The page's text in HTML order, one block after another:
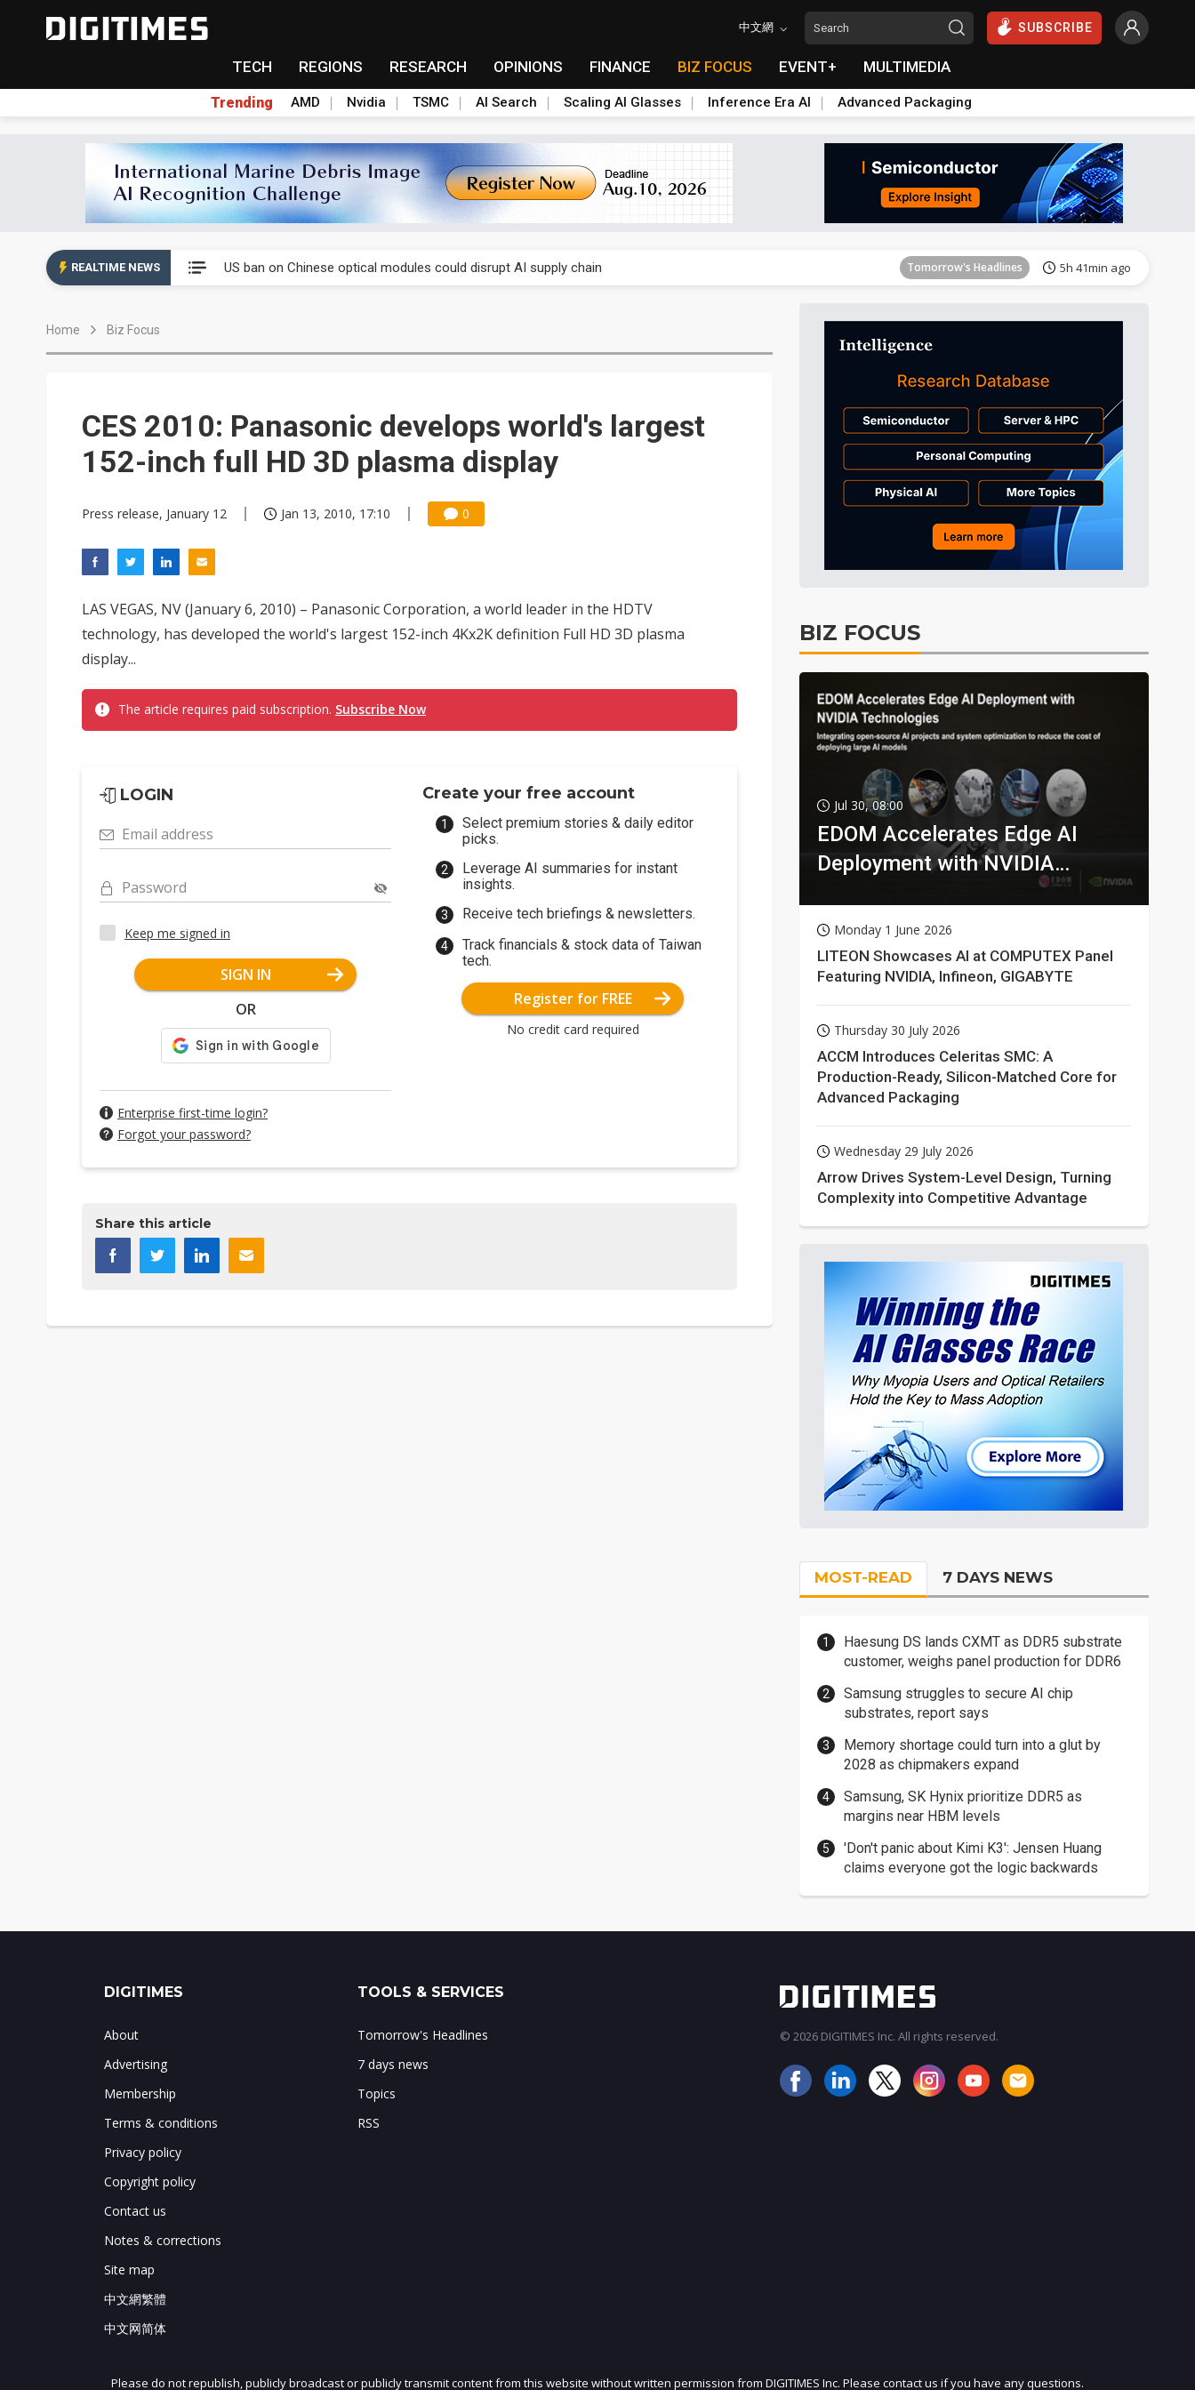
中文網 SUBSCRIBE
TECH REGIONS RESEARCH OPINIONS FINANCE BIZ FOCUS EVENT+ MULTIMEDIA
Trending AMD Nvidia TSMC AI Search Scaling AI Glasses Inference Era AI Advanced Packaging
REALTIME NEWS US ban on Chinese optical modules could disrupt AI supply chain Tomorrow's Headlines 5h 41min ago
Tomorrow's Headlines
Tomorrow's Headlines 5h 41min ago
China auto exports shift from price wars to value wars Tomorrow's Headlines 5h 41min ago
US ban on Chinese optical modules could disrupt AI supply chain Tomorrow's Headlines 5h 41min ago
Home Biz Focus
CES 2010: Panasonic develops world's largest
152-inch full HD 3D plasma display
Press release, January 12 Jan 13, 2010, 17:10 0
LAS VEGAS, NV (January 6, 2010) – Panasonic Corporation, a world leader in the HDTV
technology, has developed the world's largest 152-inch 4Kx2K definition Full HD 3D plasma
display...
The article requires paid subscription. Subscribe Now
LOGIN
Email address
Password
Keep me signed in
SIGN IN
OR
Enterprise first-time login?
Forgot your password?
Create your free account
Select premium stories & daily editor
picks.
Leverage AI summaries for instant
insights.
Receive tech briefings & newsletters.
Track financials & stock data of Taiwan
tech.
Register for FREE
No credit card required
Share this article
BIZ FOCUS
Jul 30, 08:00
EDOM Accelerates Edge AI
Deployment with NVIDIA
Monday 1 June 2026
LITEON Showcases AI at COMPUTEX Panel
Featuring NVIDIA, Infineon, GIGABYTE
Thursday 30 July 2026
ACCM Introduces Celeritas SMC: A
Production-Ready, Silicon-Matched Core for
Advanced Packaging
Wednesday 29 July 2026
Arrow Drives System-Level Design, Turning
Complexity into Competitive Advantage
MOST-READ 7 DAYS NEWS
Haesung DS lands CXMT as DDR5 substrate
customer, weighs panel production for DDR6
Samsung struggles to secure AI chip
substrates, report says
Memory shortage could turn into a glut by
2028 as chipmakers expand
Samsung, SK Hynix prioritize DDR5 as
margins near HBM levels
'Don't panic about Kimi K3': Jensen Huang
claims everyone got the logic backwards
JOIN OUR MAILING LIST
DIGITIMES
About
Advertising
Membership
Terms & conditions
Privacy policy
Copyright policy
Contact us
Notes & corrections
Site map
中文網繁體
中文网简体
TOOLS & SERVICES
Tomorrow's Headlines
7 days news
Topics
RSS
© 2026 DIGITIMES Inc. All rights reserved.
Please do not republish, publicly broadcast or publicly transmit content from this website without written permission from DIGITIMES Inc. Please contact us if you have any questions.